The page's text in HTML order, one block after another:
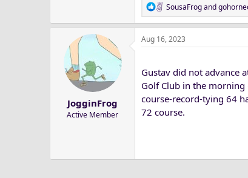
R
e
a
c
o
n
:
SousaFrogand
JogginFrog
Active Member
Aug 16, 2023
Gustav did not advance
Golf Club in the morning
course-record-tying 64
72 course.